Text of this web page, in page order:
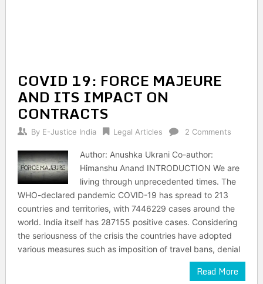
COVID 19: FORCE MAJEURE
AND ITS IMPACT ON
CONTRACTS
By E-Justice India Legal Articles 2 Comments
Author: Anushka Ukrani Co-author:
Himanshu Anand INTRODUCTION We are
living through unprecedented times. The
WHO-declared pandemic COVID-19 has spread to 213
countries and territories, with 7446229 cases around the
world. India itself has 287155 positive cases. Considering
the seriousness of the crisis the countries have adopted
various measures such as imposition of travel bans, denial
Read More